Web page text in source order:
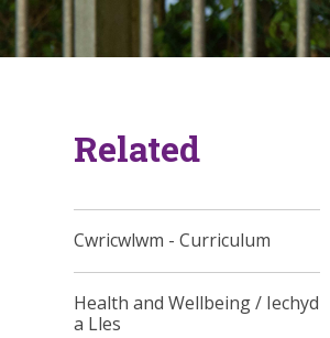
Related
Cwricwlwm - Curriculum
Health and Wellbeing / Iechyd
a Lles